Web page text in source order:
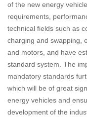
of the new energy
requirements,
technical fields such as
charging and swapping,
and motors, and have
standard system. The
mandatory standards
which will be of great
energy vehicles and
development of the